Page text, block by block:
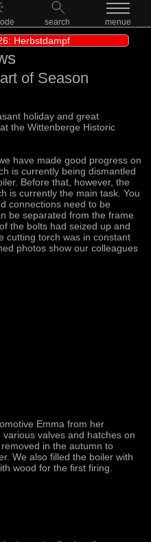
search menue
Herbstdampf
of Season
holiday and great
the Wittenberge Historic
have made good progress on
is currently being dismantled
Before that, however, the
is currently the main task. You
connections need to be
be separated from the frame
the bolts had seized up and
cutting torch was in constant
photos show our colleagues
Emma from her
valves and hatches on
in the autumn to
We also filled the boiler with
wood for the first firing.